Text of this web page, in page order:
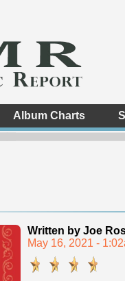
Album Charts
Written by Joe
May 16, 2021 -